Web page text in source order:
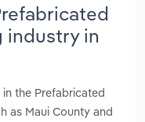
industry in
the Prefabricated
as Maui County and